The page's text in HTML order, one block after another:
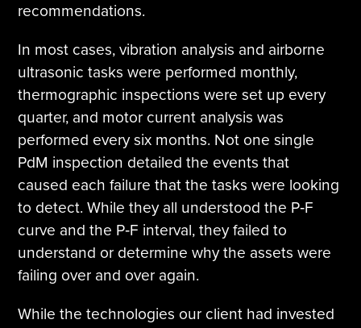
recommendations.
In most cases, vibration analysis and airborne
ultrasonic tasks were performed monthly,
thermographic inspections were set up every
quarter, and motor current analysis was
performed every six months. Not one single
PdM inspection detailed the events that
caused each failure that the tasks were looking
to detect. While they all understood the P‐F
curve and the P‐F interval, they failed to
understand or determine why the assets were
failing over and over again.
While the technologies our client had invested